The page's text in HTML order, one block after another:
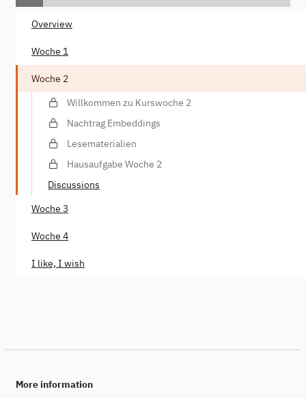
Overview
Woche 1
Woche 2
Willkommen zu Kurswoche 2
Nachtrag Embeddings
Lesematerialien
Hausaufgabe Woche 2
Discussions
Woche 3
Woche 4
I like, I wish
More information